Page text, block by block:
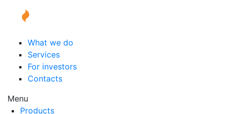
What we do
Services
For investors
Contacts
Menu
Products